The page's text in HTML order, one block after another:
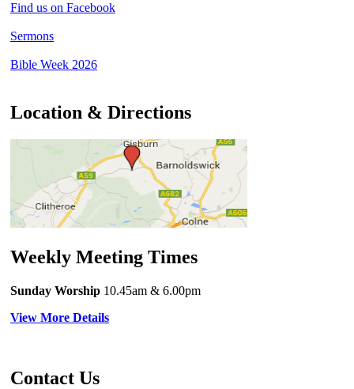
Find us on Facebook
Sermons
Bible Week 2026
Location & Directions
Weekly Meeting Times
Sunday Worship 10.45am & 6.00pm
View More Details
Contact Us